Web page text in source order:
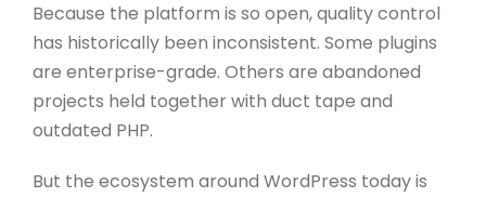
Because the platform is so open, quality control
has historically been inconsistent. Some plugins
are enterprise-grade. Others are abandoned
projects held together with duct tape and
outdated PHP.
But the ecosystem around WordPress today is